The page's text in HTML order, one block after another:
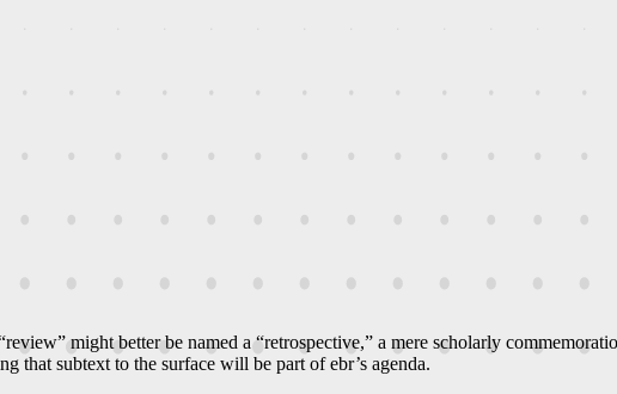
might better be named a “retrospective,” a mere scholarly
that subtext to the surface will be part of ebr’s agenda.